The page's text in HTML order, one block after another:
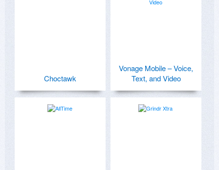
Choctawk
Vonage Mobile – Voice,
Text, and Video